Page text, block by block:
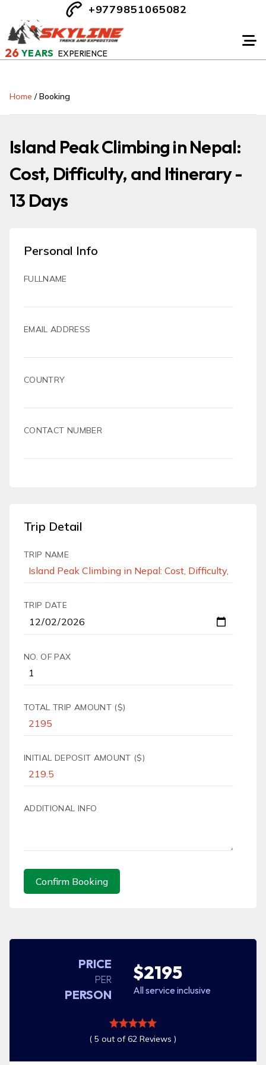
26 YEARS EXPERIENCE
+9779851065082
Home /Booking
Island Peak Climbing in Nepal:
Cost, Difficulty, and Itinerary -
13 Days
Personal Info
FULLNAME
EMAIL ADDRESS
COUNTRY
CONTACT NUMBER
Trip Detail
TRIP NAME
TRIP DATE
NO. OF PAX
TOTAL TRIP AMOUNT ($)
INITIAL DEPOSIT AMOUNT ($)
ADDITIONAL INFO
Confirm Booking
PRICE
PER
PERSON
$2195
All service inclusive
( 5 out of 62 Reviews )